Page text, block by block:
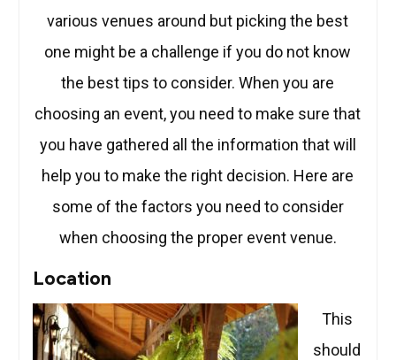
various venues around but picking the best
one might be a challenge if you do not know
the best tips to consider. When you are
choosing an event, you need to make sure that
you have gathered all the information that will
help you to make the right decision. Here are
some of the factors you need to consider
when choosing the proper event venue.
Location
This
should